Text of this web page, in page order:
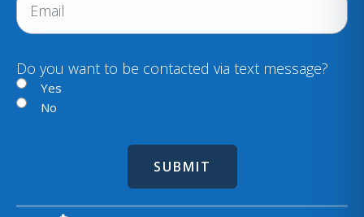
d
em
i
l
Do you want to be contacted via text message?
Yes
No